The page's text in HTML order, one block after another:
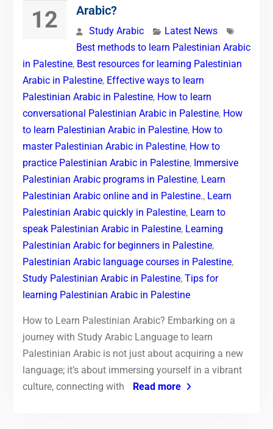
12
Arabic?
Study Arabic
Latest News
Best methods to learn Palestinian Arabic
in Palestine, Best resources for learning Palestinian
Arabic in Palestine, Effective ways to learn
Palestinian Arabic in Palestine, How to learn
conversational Palestinian Arabic in Palestine, How
to learn Palestinian Arabic in Palestine, How to
master Palestinian Arabic in Palestine, How to
practice Palestinian Arabic in Palestine, Immersive
Palestinian Arabic programs in Palestine, Learn
Palestinian Arabic online and in Palestine., Learn
Palestinian Arabic quickly in Palestine, Learn to
speak Palestinian Arabic in Palestine, Learning
Palestinian Arabic for beginners in Palestine,
Palestinian Arabic language courses in Palestine,
Study Palestinian Arabic in Palestine, Tips for
learning Palestinian Arabic in Palestine
How to Learn Palestinian Arabic? Embarking on a
journey with Study Arabic Language to learn
Palestinian Arabic is not just about acquiring a new
language; it’s about immersing yourself in a vibrant
culture, connecting with
Read more